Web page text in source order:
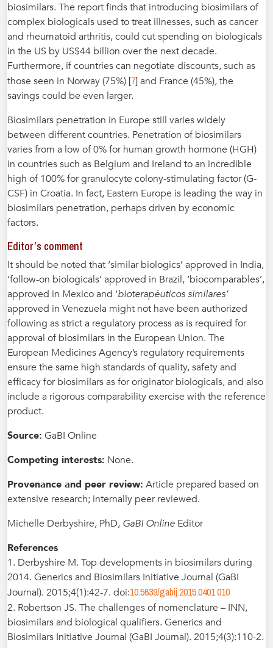
biosimilars. The report finds that introducing biosimilars of
complex biologicals used to treat illnesses, such as cancer
and rheumatoid arthritis, could cut spending on biologicals
in the US by US$44 billion over the next decade.
Furthermore, if countries can negotiate discounts, such as
those seen in Norway (75%) [7] and France (45%), the
savings could be even larger.
Biosimilars penetration in Europe still varies widely
between different countries. Penetration of biosimilars
varies from a low of 0% for human growth hormone (HGH)
in countries such as Belgium and Ireland to an incredible
high of 100% for granulocyte colony-stimulating factor (G-
CSF) in Croatia. In fact, Eastern Europe is leading the way in
biosimilars penetration, perhaps driven by economic
factors.
Editor’s comment
It should be noted that ‘similar biologics’ approved in India,
‘follow-on biologicals’ approved in Brazil, ‘biocomparables’,
approved in Mexico and ‘bioterapéuticos similares’
approved in Venezuela might not have been authorized
following as strict a regulatory process as is required for
approval of biosimilars in the European Union. The
European Medicines Agency’s regulatory requirements
ensure the same high standards of quality, safety and
efficacy for biosimilars as for originator biologicals, and also
include a rigorous comparability exercise with the reference
product.
Source: GaBI Online
Competing interests: None.
Provenance and peer review: Article prepared based on
extensive research; internally peer reviewed.
Michelle Derbyshire, PhD, GaBI Online Editor
References
1. Derbyshire M. Top developments in biosimilars during
2014. Generics and Biosimilars Initiative Journal (GaBI
Journal). 2015;4(1):42-7. doi:10.5639/gabij.2015.0401.010
2. Robertson JS. The challenges of nomenclature – INN,
biosimilars and biological qualifiers. Generics and
Biosimilars Initiative Journal (GaBI Journal). 2015;4(3):110-2.